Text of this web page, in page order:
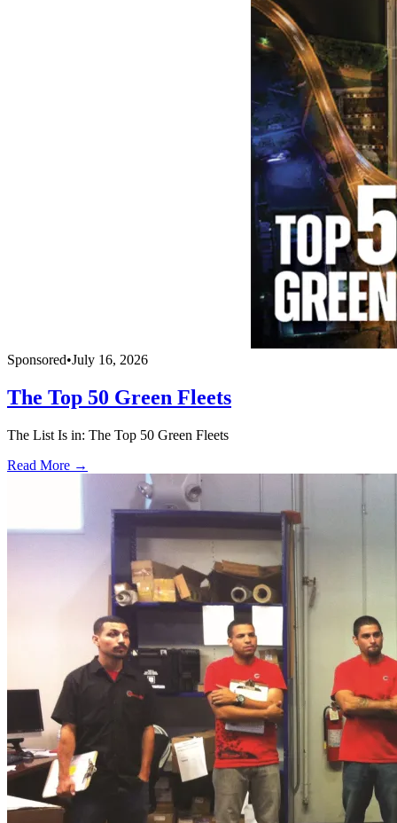
Sponsored•July 16, 2026
The Top 50 Green Fleets
The List Is in: The Top 50 Green Fleets
Read More →